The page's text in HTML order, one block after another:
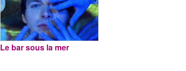
Le bar sous la mer